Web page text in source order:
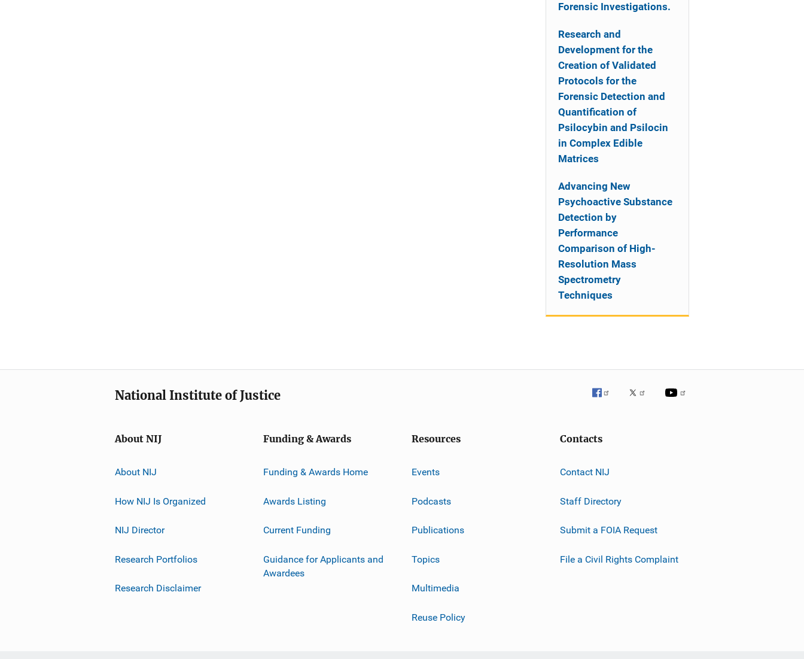
Forensic Investigations.
Research and
Development for the
Creation of Validated
Protocols for the
Forensic Detection and
Quantification of
Psilocybin and Psilocin
in Complex Edible
Matrices
Advancing New
Psychoactive Substance
Detection by
Performance
Comparison of High-
Resolution Mass
Spectrometry
Techniques
National Institute of Justice
About NIJ
About NIJ
How NIJ Is Organized
NIJ Director
Research Portfolios
Research Disclaimer
Funding & Awards
Funding & Awards Home
Awards Listing
Current Funding
Guidance for Applicants and
Awardees
Resources
Events
Podcasts
Publications
Topics
Multimedia
Reuse Policy
Contacts
Contact NIJ
Staff Directory
Submit a FOIA Request
File a Civil Rights Complaint